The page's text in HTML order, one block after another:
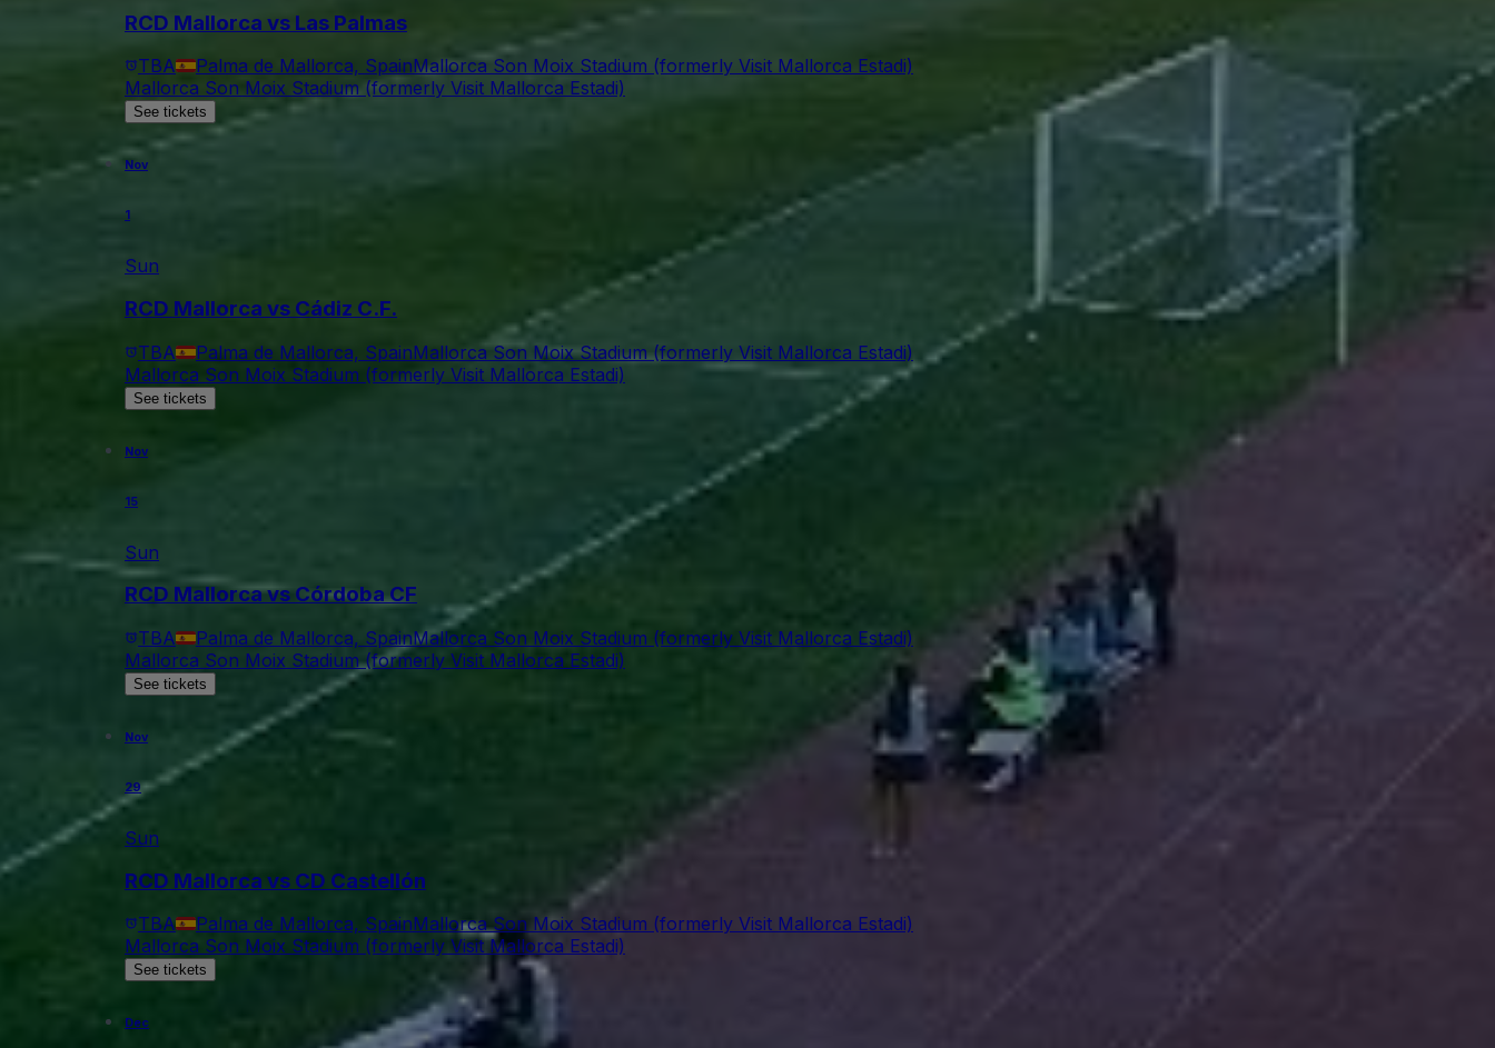
RCD Mallorca vs Las Palmas
TBA Palma de Mallorca, SpainMallorca Son Moix Stadium (formerly Visit Mallorca Estadi)
Mallorca Son Moix Stadium (formerly Visit Mallorca Estadi)
See tickets
Nov
1
Sun
RCD Mallorca vs Cádiz C.F.
TBA Palma de Mallorca, SpainMallorca Son Moix Stadium (formerly Visit Mallorca Estadi)
Mallorca Son Moix Stadium (formerly Visit Mallorca Estadi)
See tickets
Nov
15
Sun
RCD Mallorca vs Córdoba CF
TBA Palma de Mallorca, SpainMallorca Son Moix Stadium (formerly Visit Mallorca Estadi)
Mallorca Son Moix Stadium (formerly Visit Mallorca Estadi)
See tickets
Nov
29
Sun
RCD Mallorca vs CD Castellón
TBA Palma de Mallorca, SpainMallorca Son Moix Stadium (formerly Visit Mallorca Estadi)
Mallorca Son Moix Stadium (formerly Visit Mallorca Estadi)
See tickets
Dec